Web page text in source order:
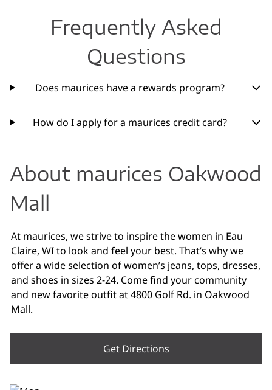
Frequently Asked
Questions
Does maurices have a rewards program?
How do I apply for a maurices credit card?
About maurices Oakwood
Mall
At maurices, we strive to inspire the women in Eau
Claire, WI to look and feel your best. That’s why we
offer a wide selection of women’s jeans, tops, dresses,
and shoes in sizes 2-24. Come find your community
and new favorite outfit at 4800 Golf Rd. in Oakwood
Mall.
Get Directions